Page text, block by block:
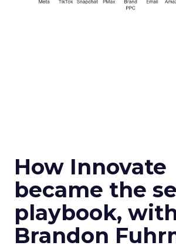
How Innovate
became the
playbook,
Brandon